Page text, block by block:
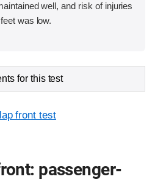
well, and risk of injuries
was low.
for this test
front test
passenger-